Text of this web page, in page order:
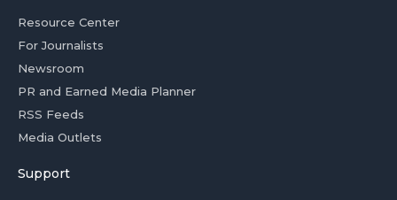
Resource Center
For Journalists
Newsroom
PR and Earned Media Planner
RSS Feeds
Media Outlets
Support